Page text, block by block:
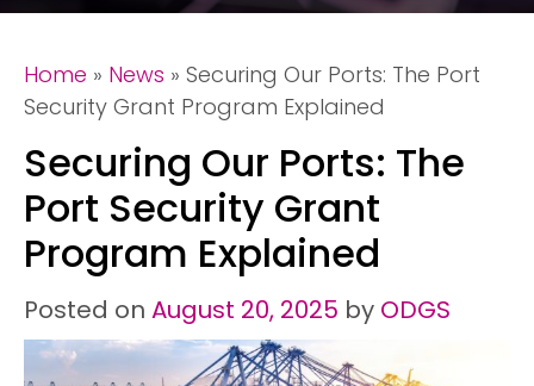
Home » News » Securing Our Ports: The Port
Security Grant Program Explained
Securing Our Ports: The
Port Security Grant
Program Explained
Posted on August 20, 2025 by ODGS